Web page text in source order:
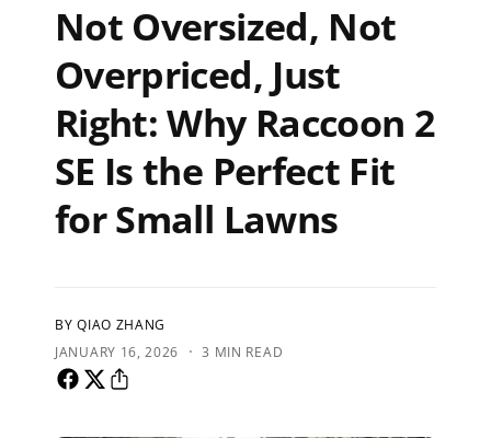
Not Oversized, Not
Overpriced, Just
Right: Why Raccoon 2
SE Is the Perfect Fit
for Small Lawns
BY QIAO ZHANG
JANUARY 16, 2026
· 3 MIN READ